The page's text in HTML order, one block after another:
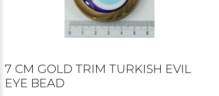
7 CM GOLD TRIM TURKISH EVIL
EYE BEAD